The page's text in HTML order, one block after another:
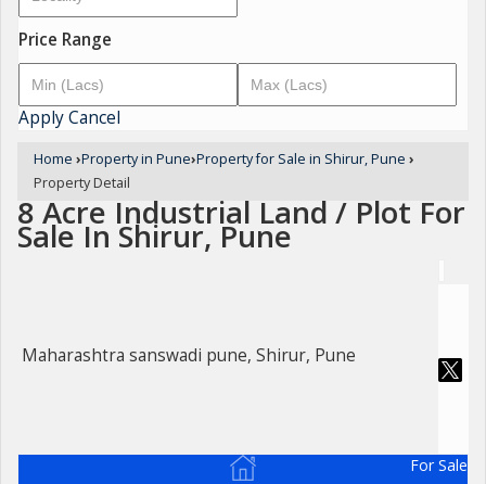
Price Range
ApplyCancel
Home ›Property in Pune›Property for Sale in Shirur, Pune ›
Property Detail
8 Acre Industrial Land / Plot For
Sale In Shirur, Pune
Maharashtra sanswadi pune, Shirur, Pune
For Sale